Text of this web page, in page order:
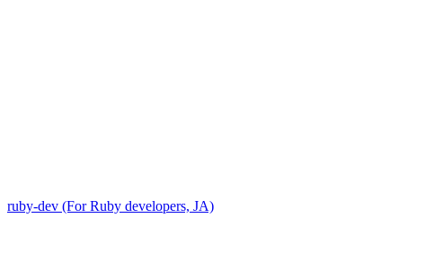
ruby-dev (For Ruby developers, JA)